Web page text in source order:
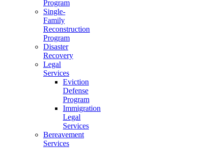
Program
Single-
Family
Reconstruction
Program
Disaster
Recovery
Legal
Services
Eviction
Defense
Program
Immigration
Legal
Services
Bereavement
Services